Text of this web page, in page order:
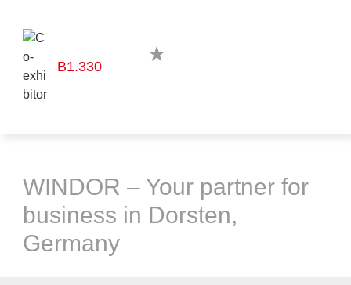
B1.330
WINDOR – Your partner for
business in Dorsten,
Germany